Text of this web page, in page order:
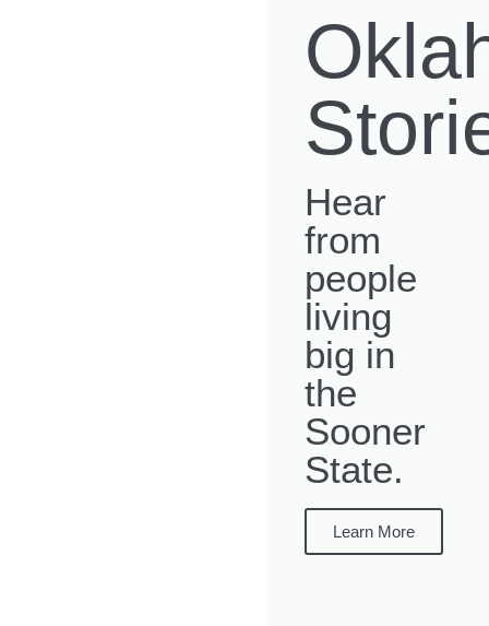
Hear
from
people
living
big in
the
Sooner
State.
Learn More